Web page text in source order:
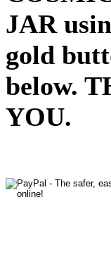
JAR
gold
below.
YOU.